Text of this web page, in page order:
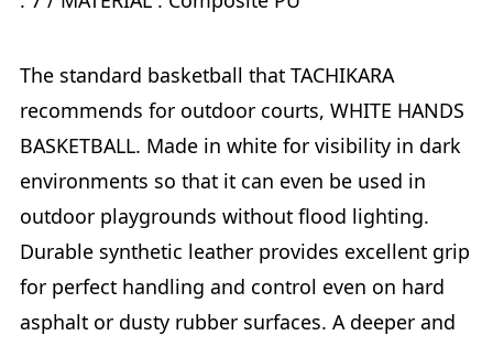
The standard basketball that TACHIKARA
recommends for outdoor courts, WHITE HANDS
BASKETBALL. Made in white for visibility in dark
environments so that it can even be used in
outdoor playgrounds without flood lighting.
Durable synthetic leather provides excellent grip
for perfect handling and control even on hard
asphalt or dusty rubber surfaces. A deeper and